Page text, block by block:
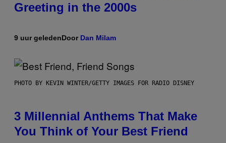
Greeting in the 2000s
9 uur geledenDoor Dan Milam
PHOTO BY KEVIN WINTER/GETTY IMAGES FOR RADIO DISNEY
3 Millennial Anthems That Make
You Think of Your Best Friend